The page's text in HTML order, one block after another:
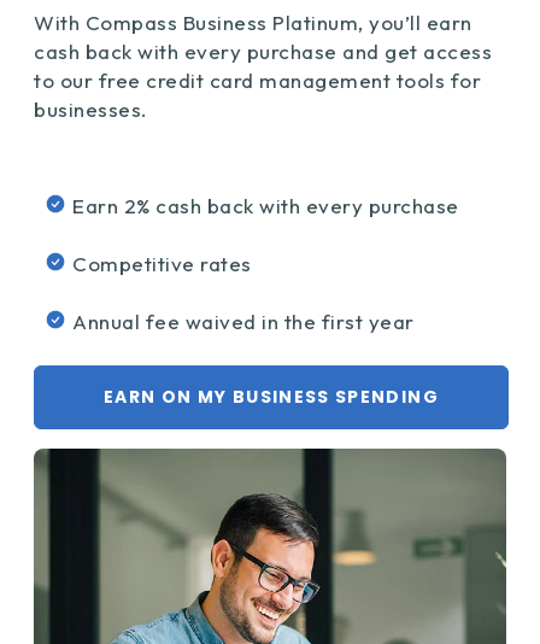
With Compass Business Platinum, you’ll earn
cash back with every purchase and get access
to our free credit card management tools for
businesses.
Earn 2% cash back with every purchase
Competitive rates
Annual fee waived in the first year
EARN ON MY BUSINESS SPENDING